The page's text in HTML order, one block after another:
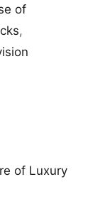
of
,
of Luxury